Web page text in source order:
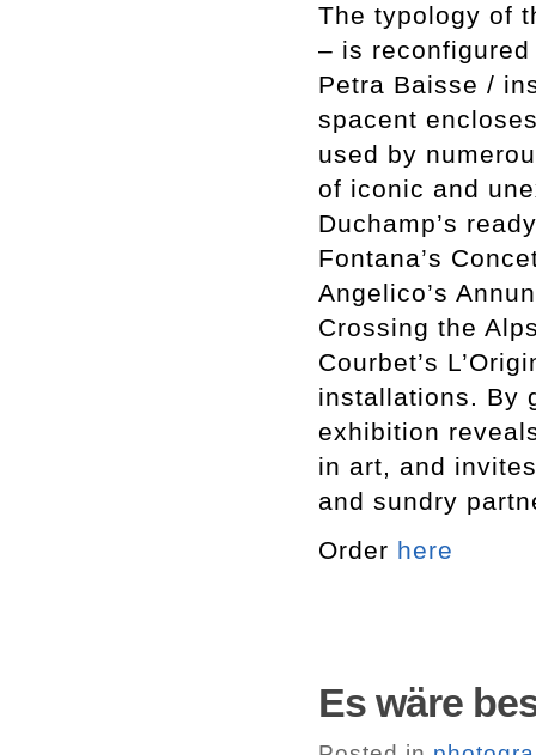
The typology of
– is
Petra Baisse /
spacent
used by
of iconic and
Duchamp’s
Fontana’s
Angelico’s
Crossing the
Courbet’s
installations. By
exhibition
in art, and
and sundry
Order here
Es wäre